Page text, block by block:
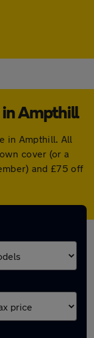
in Ampthill
in Ampthill. All
cover (or a
and £75 off